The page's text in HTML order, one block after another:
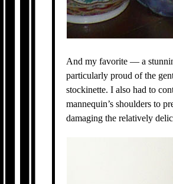
And my favorite — a
particularly proud of the
stockinette. I also had to
mannequin’s shoulders to
damaging the relatively